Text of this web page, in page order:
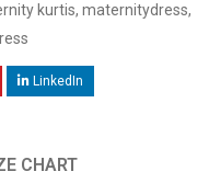
kurtis, maternitydress,
LinkedIn
CHART